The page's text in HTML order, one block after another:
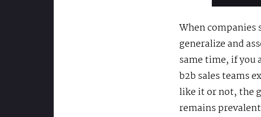
When
generalize and
same time, if you
b2b sales teams
like it or not, the
remains